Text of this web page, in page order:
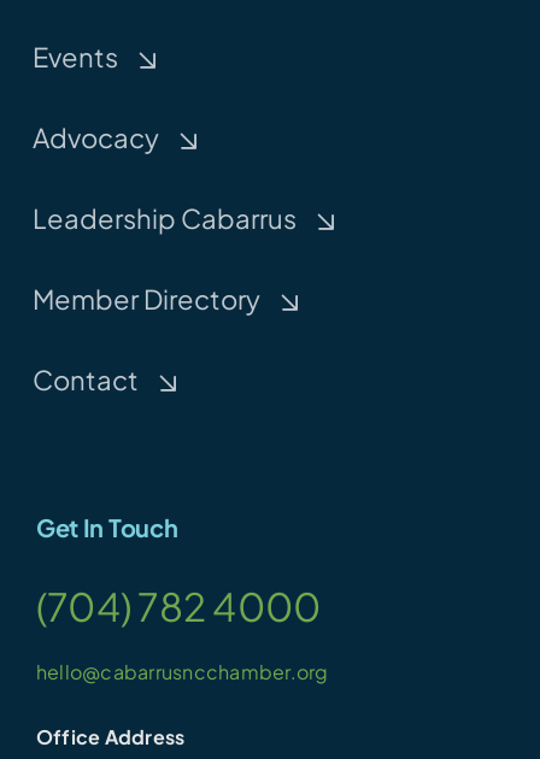
Events
Advocacy
Leadership Cabarrus
Member Directory
Contact
Get In Touch
(704) 782 4000
hello@cabarrusncchamber.org
Office Address